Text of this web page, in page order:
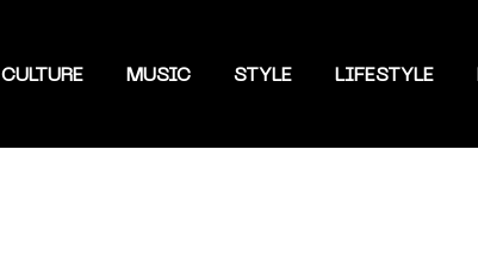
CULTURE MUSIC STYLE LIFESTYLE